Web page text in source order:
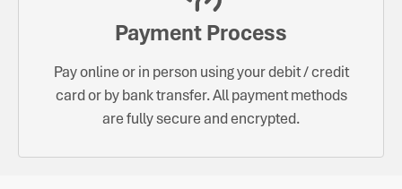
Payment Process
Pay online or in person using your debit / credit
card or by bank transfer. All payment methods
are fully secure and encrypted.